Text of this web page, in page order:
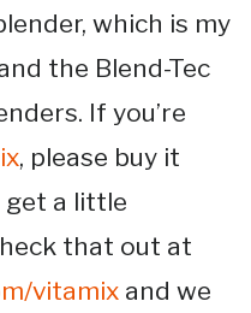
which is my
the Blend-Tec
If you’re
, please buy it
get a little
that out at
vitamix and we